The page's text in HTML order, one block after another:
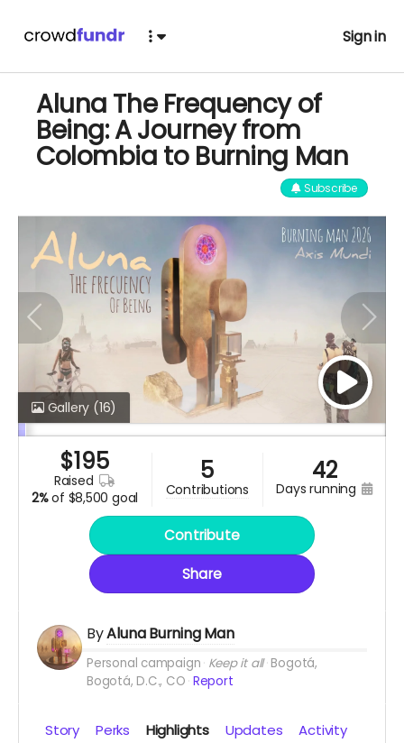
Sign in
Aluna The Frequency of
Being: A Journey from
Colombia to Burning Man
Subscribe
Gallery (16)
$195
raised
2%of $8,500 goal
5
contributions
42
days running
Contribute
Share
ByAluna Burning Man
Personal campaign Keep it all Bogotá,
Bogotá, D.C., CO Report
Story Perks Highlights Updates Activity